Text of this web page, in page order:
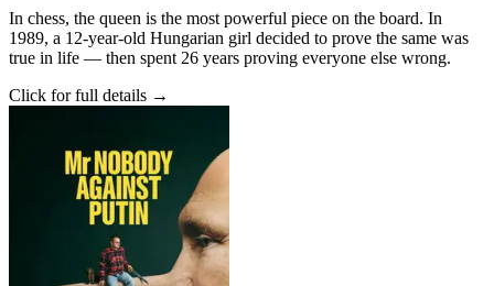
In chess, the queen is the most powerful piece on the board. In
1989, a 12-year-old Hungarian girl decided to prove the same was
true in life — then spent 26 years proving everyone else wrong.
Click for full details →